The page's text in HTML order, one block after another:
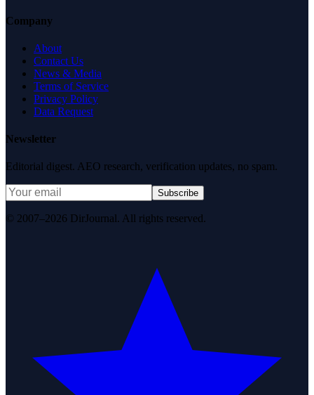
Company
About
Contact Us
News & Media
Terms of Service
Privacy Policy
Data Request
Newsletter
Editorial digest. AEO research, verification updates, no spam.
Subscribe
© 2007–2026 DirJournal. All rights reserved.